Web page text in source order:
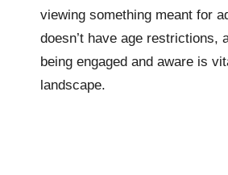
viewing something meant for
doesn’t have age restrictions,
being engaged and aware is
landscape.